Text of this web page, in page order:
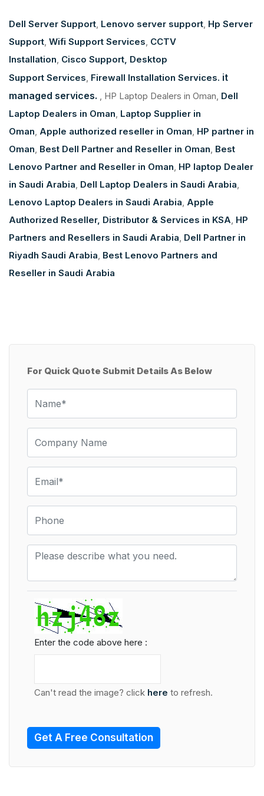
Dell Server Support, Lenovo server support, Hp Server
Support, Wifi Support Services, CCTV
Installation, Cisco Support, Desktop
Support Services, Firewall Installation Services. it
managed services. , HP Laptop Dealers in Oman, Dell
Laptop Dealers in Oman, Laptop Supplier in
Oman, Apple authorized reseller in Oman, HP partner in
Oman, Best Dell Partner and Reseller in Oman, Best
Lenovo Partner and Reseller in Oman, HP laptop Dealer
in Saudi Arabia, Dell Laptop Dealers in Saudi Arabia,
Lenovo Laptop Dealers in Saudi Arabia, Apple
Authorized Reseller, Distributor & Services in KSA, HP
Partners and Resellers in Saudi Arabia, Dell Partner in
Riyadh Saudi Arabia, Best Lenovo Partners and
Reseller in Saudi Arabia
For Quick Quote Submit Details As Below
Enter the code above here :
Can't read the image? click here to refresh.
Get A Free Consultation